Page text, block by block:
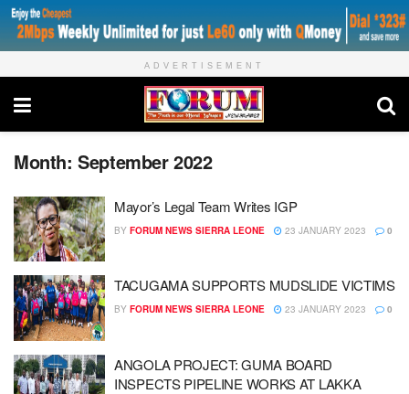
ADVERTISEMENT
Month:September 2022
Mayor’s Legal Team Writes IGP
BY FORUM NEWS SIERRA LEONE 23 JANUARY 2023 0
TACUGAMA SUPPORTS MUDSLIDE VICTIMS
BY FORUM NEWS SIERRA LEONE 23 JANUARY 2023 0
ANGOLA PROJECT: GUMA BOARD
INSPECTS PIPELINE WORKS AT LAKKA